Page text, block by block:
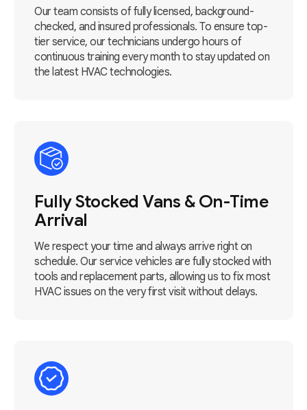
Our team consists of fully licensed, background-
checked, and insured professionals. To ensure top-
tier service, our technicians undergo hours of
continuous training every month to stay updated on
the latest HVAC technologies.
Fully Stocked Vans & On-Time
Arrival
We respect your time and always arrive right on
schedule. Our service vehicles are fully stocked with
tools and replacement parts, allowing us to fix most
HVAC issues on the very first visit without delays.